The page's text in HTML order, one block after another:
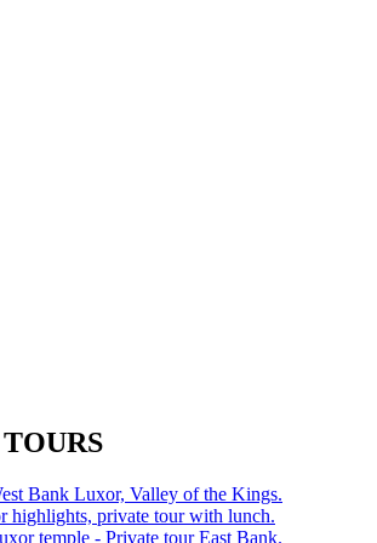
Bank Luxor, Valley of the Kings.
highlights, private tour with lunch.
temple - Private tour East Bank.